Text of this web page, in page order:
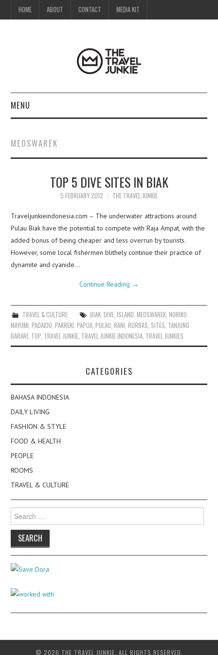
HOME ABOUT CONTACT MEDIA KIT
MENU
ABOUT
CONTACT
MEOSWAREK
TOP 5 DIVE SITES IN BIAK
5 FEBRUARY 2012 THE TRAVEL JUNKIE
Traveljunkieindonesia.com – The underwater attractions around
Pulau Biak have the potential to compete with Raja Ampat, with the
added bonus of being cheaper and less overrun by tourists.
However, some local fishermen blithely continue their practice of
dynamite and cyanide…
Continue Reading →
TRAVEL & CULTURE BIAK, DIVE, ISLAND MEOSWAREK, NORIKO
MAYUMI ,PADAIDO ,PAKREKI ,PAPUA ,PULAU ,RANI ,RURBAS SITES TANJUNG
BARARI TOP TRAVEL JUNKIE TRAVEL JUNKIE INDONESIA TRAVEL JUNKIES
CATEGORIES
BAHASA INDONESIA
DAILY LIVING
FASHION & STYLE
FOOD & HEALTH
PEOPLE
ROOMS
TRAVEL & CULTURE
for:
© 2026 THE TRAVEL JUNKIE. ALL RIGHTS RESERVED.